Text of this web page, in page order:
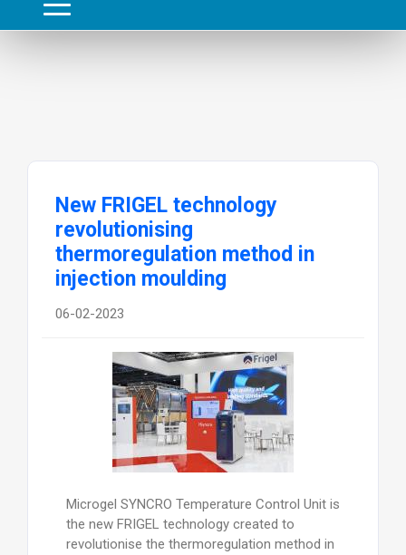
New FRIGEL technology
revolutionising
thermoregulation method in
injection moulding
06-02-2023
Microgel SYNCRO Temperature Control Unit is
the new FRIGEL technology created to
revolutionise the thermoregulation method in